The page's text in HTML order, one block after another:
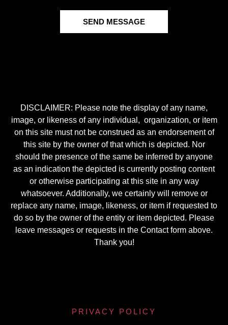
SEND MESSAGE
DISCLAIMER: Please note the display of any name,
image, or likeness of any individual, organization, or item
on this site must not be construed as an endorsement of
this site by the owner of that which is depicted. Nor
should the presence of the same be inferred by anyone
as an indication the depicted is currently posting content
or otherwise participating at this site in any way
whatsoever. Additionally, we certainly will remove or
replace any name, image, likeness, or item if requested to
do so by the owner of the entity or item depicted. Please
leave messages or requests in the Contact form above.
Thank you!
PRIVACY POLICY